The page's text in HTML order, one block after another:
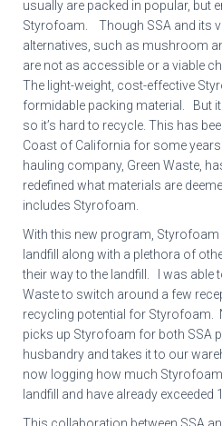
usually are packed in popular, but
Styrofoam. Though SSA and its
alternatives, such as mushroom
are not as accessible or a viable
The light-weight, cost-effective
formidable packing material. But it
so it’s hard to recycle. This has
Coast of California for some
hauling company, Green Waste,
redefined what materials are
includes Styrofoam.
With this new program,
landfill along with a plethora of
their way to the landfill. I was able
Waste to switch around a few
recycling potential for Styrofoam.
picks up Styrofoam for both SSA
husbandry and takes it to our
now logging how much
landfill and have already exceeded